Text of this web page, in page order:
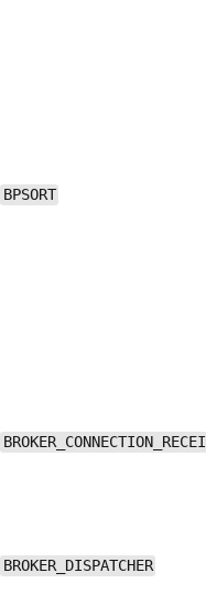
BPSORT
BROKER_DISPATCHER